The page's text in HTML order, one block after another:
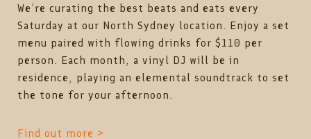
We’re curating the best beats and eats every
Saturday at our North Sydney location. Enjoy a set
menu paired with flowing drinks for $110 per
person. Each month, a vinyl DJ will be in
residence, playing an elemental soundtrack to set
the tone for your afternoon.
Find out more >